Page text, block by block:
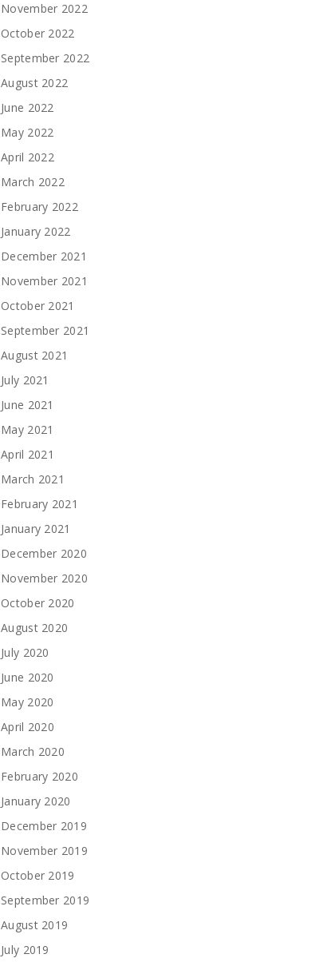
November 2022
October 2022
September 2022
August 2022
June 2022
May 2022
April 2022
March 2022
February 2022
January 2022
December 2021
November 2021
October 2021
September 2021
August 2021
July 2021
June 2021
May 2021
April 2021
March 2021
February 2021
January 2021
December 2020
November 2020
October 2020
August 2020
July 2020
June 2020
May 2020
April 2020
March 2020
February 2020
January 2020
December 2019
November 2019
October 2019
September 2019
August 2019
July 2019